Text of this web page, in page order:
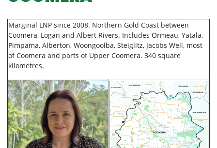
Marginal LNP since 2008. Northern Gold Coast between
Coomera, Logan and Albert Rivers. Includes Ormeau, Yatala,
Pimpama, Alberton, Woongoolba, Steiglitz, Jacobs Well, most
of Coomera and parts of Upper Coomera. 340 square
kilometres.